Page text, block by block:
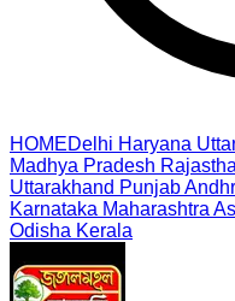
HOMEDelhi Haryana
Madhya Pradesh
Uttarakhand Punjab
Karnataka Maharashtra
Odisha Kerala